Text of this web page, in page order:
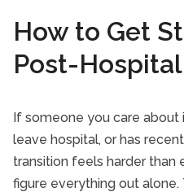
How to Get
Post-
If someone you care about
leave hospital, or has
transition feels harder than
figure everything out